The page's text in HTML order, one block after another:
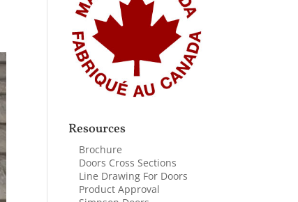
Resources
Brochure
Doors Cross Sections
Line Drawing For Doors
Product Approval